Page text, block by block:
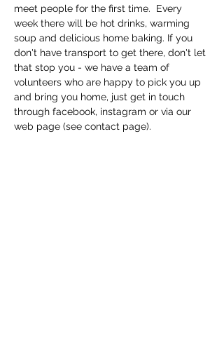
meet people for the first time.  Every
week there will be hot drinks, warming
soup and delicious home baking. If you
don't have transport to get there, don't let
that stop you - we have a team of
volunteers who are happy to pick you up
and bring you home, just get in touch
through facebook, instagram or via our
web page (see contact page).